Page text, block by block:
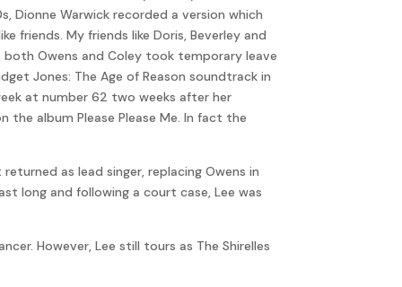
Dionne Warwick recorded a version which
friends. My friends like Doris, Beverley and
both Owens and Coley took temporary leave
Jones: The Age of Reason soundtrack in
at number 62 two weeks after her
the album Please Please Me. In fact the
as lead singer, replacing Owens in
long and following a court case, Lee was
However, Lee still tours as The Shirelles